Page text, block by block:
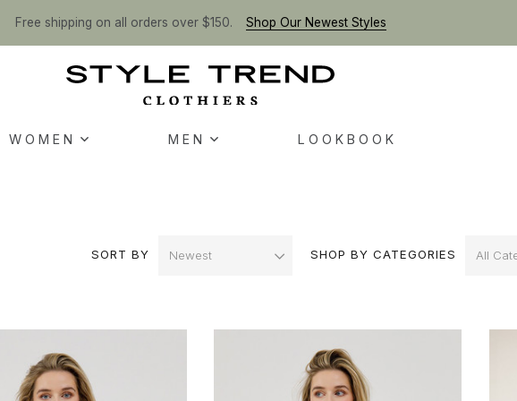
Free shipping on all orders over $150. Shop Our Newest Styles
WOMEN MEN LOOKBOOK
SORT BY SHOP BY CATEGORIES